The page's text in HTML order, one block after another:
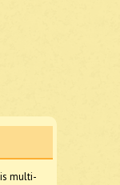
multi-